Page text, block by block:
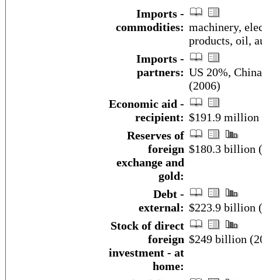
Imports -
commodities: machinery,
products, oil,
Imports -
partners: US 20%,
(2006)
Economic aid -
recipient: $191.9 million
Reserves of
foreign
exchange and
gold:
$180.3 billion
Debt -
external: $223.9 billion
Stock of direct
foreign
investment - at
home:
$249 billion